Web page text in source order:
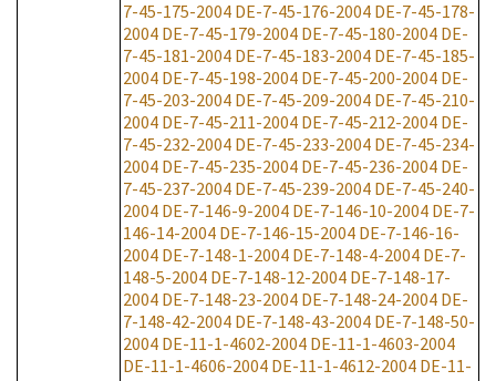
7-45-175-2004 DE-7-45-176-2004 DE-7-45-178-
2004 DE-7-45-179-2004 DE-7-45-180-2004 DE-
7-45-181-2004 DE-7-45-183-2004 DE-7-45-185-
2004 DE-7-45-198-2004 DE-7-45-200-2004 DE-
7-45-203-2004 DE-7-45-209-2004 DE-7-45-210-
2004 DE-7-45-211-2004 DE-7-45-212-2004 DE-
7-45-232-2004 DE-7-45-233-2004 DE-7-45-234-
2004 DE-7-45-235-2004 DE-7-45-236-2004 DE-
7-45-237-2004 DE-7-45-239-2004 DE-7-45-240-
2004 DE-7-146-9-2004 DE-7-146-10-2004 DE-7-
146-14-2004 DE-7-146-15-2004 DE-7-146-16-
2004 DE-7-148-1-2004 DE-7-148-4-2004 DE-7-
148-5-2004 DE-7-148-12-2004 DE-7-148-17-
2004 DE-7-148-23-2004 DE-7-148-24-2004 DE-
7-148-42-2004 DE-7-148-43-2004 DE-7-148-50-
2004 DE-11-1-4602-2004 DE-11-1-4603-2004
DE-11-1-4606-2004 DE-11-1-4612-2004 DE-11-